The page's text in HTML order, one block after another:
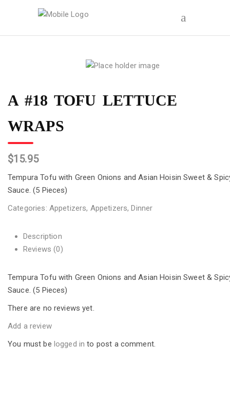
A #18 TOFU LETTUCE
WRAPS
$15.95
Tempura Tofu with Green Onions and Asian Hoisin Sweet &
Sauce. (5 Pieces)
Categories: Appetizers, Appetizers,Dinner
Description
Reviews (0)
Tempura Tofu with Green Onions and Asian Hoisin Sweet &
Sauce. (5 Pieces)
There are no reviews yet.
Add a review
You must be logged in to post a comment.